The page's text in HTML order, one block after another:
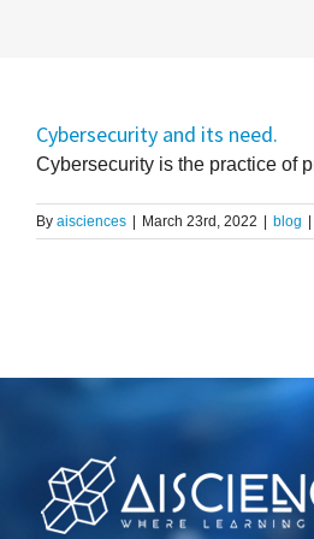
Cybersecurity and its need.
Cybersecurity is the practice of
By aisciences March 23rd, 2022 blog